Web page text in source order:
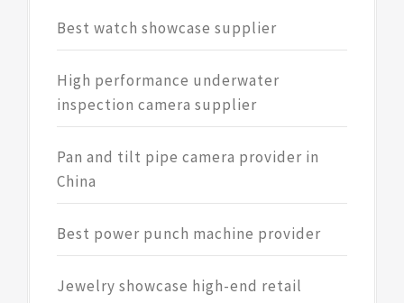
Best watch showcase supplier
High performance underwater
inspection camera supplier
Pan and tilt pipe camera provider in
China
Best power punch machine provider
Jewelry showcase high-end retail